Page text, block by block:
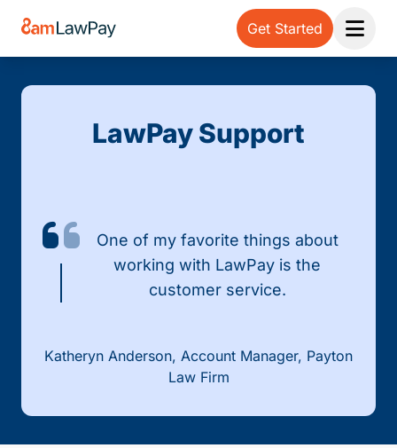
Get Started
Open
LawPay Support
One of my favorite things about
working with LawPay is the
customer service.
Katheryn Anderson, Account Manager, Payton
Law Firm